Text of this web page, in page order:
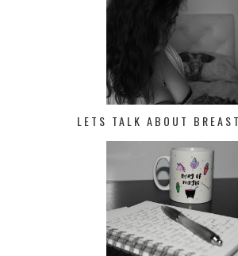
LETS TALK ABOUT